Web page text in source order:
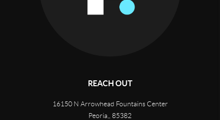
REACH OUT
16150 N Arrowhead Fountains Center
Peoria,
85382